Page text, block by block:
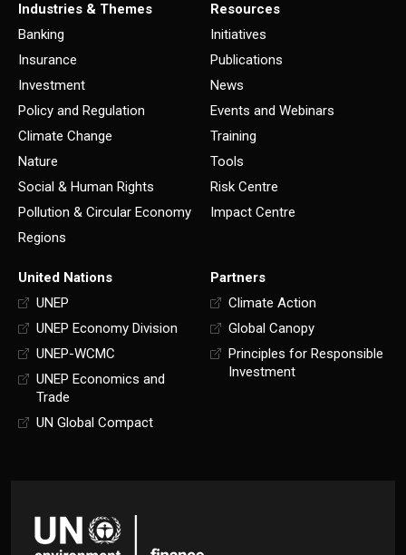
Industries & Themes
Banking
Insurance
Investment
Policy and Regulation
Climate Change
Nature
Social & Human Rights
Pollution & Circular Economy
Regions
Resources
Initiatives
Publications
News
Events and Webinars
Training
Tools
Risk Centre
Impact Centre
United Nations
UNEP
UNEP Economy Division
UNEP-WCMC
UNEP Economics and
Trade
UN Global Compact
Partners
Climate Action
Global Canopy
Principles for Responsible
Investment